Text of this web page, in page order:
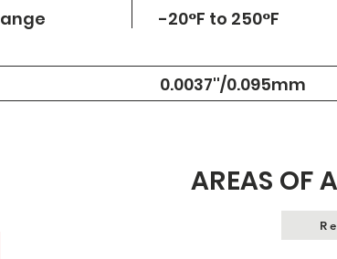
-20°F to 250°F
0.0037''/0.095mm
AREAS OF